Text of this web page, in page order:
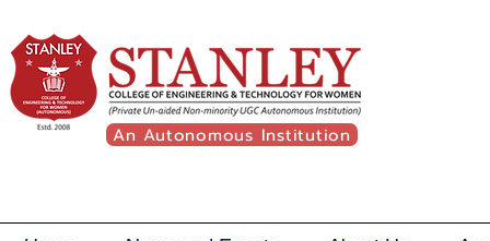
An Autonomous Institution